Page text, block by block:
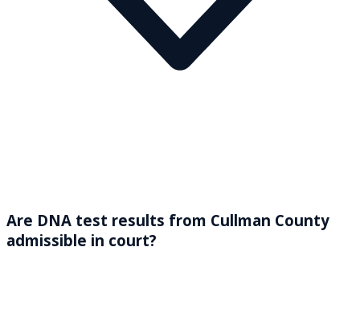
Are DNA test results from Cullman County
admissible in court?